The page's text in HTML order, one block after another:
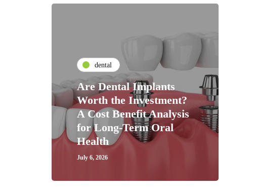
dental
Are Dental Implants
Worth the Investment?
A Cost Benefit Analysis
for Long-Term Oral
Health
July 6, 2026